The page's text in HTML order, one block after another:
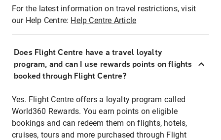
For the latest information on travel restrictions, visit
our Help Centre: Help Centre Article
Does Flight Centre have a travel loyalty
program, and can I use rewards points on flights
booked through Flight Centre?
Yes. Flight Centre offers a loyalty program called
World360 Rewards. You earn points on eligible
bookings and can redeem them on flights, hotels,
cruises, tours and more purchased through Flight